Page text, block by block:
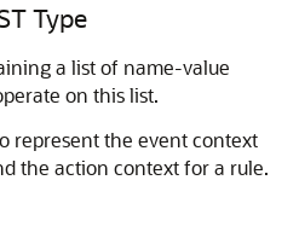
Type
a list of name-value
on this list.
represent the event context
the action context for a rule.